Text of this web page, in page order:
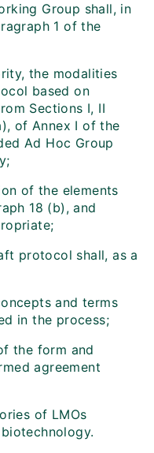
Group shall, in
1 of the
the modalities
based on
Sections I, II
of Annex I of the
Ad Hoc Group
of the elements
18 (b), and
protocol shall, as a
and terms
in the process;
the form and
agreement
of LMOs